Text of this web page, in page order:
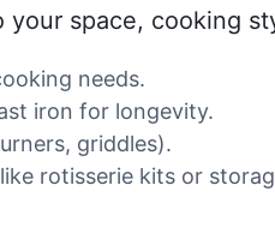
space, cooking
needs.
iron for longevity.
griddles).
rotisserie kits or